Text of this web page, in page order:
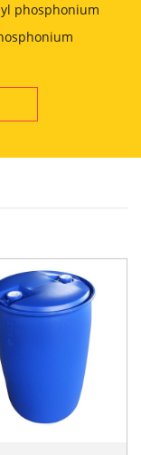
phosphonium